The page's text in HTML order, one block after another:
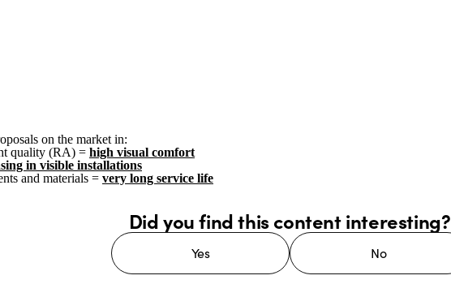
on the market in:
quality (RA) = high visual comfort
in visible installations
and materials = very long service life
Did you find this content interesting?
Yes No